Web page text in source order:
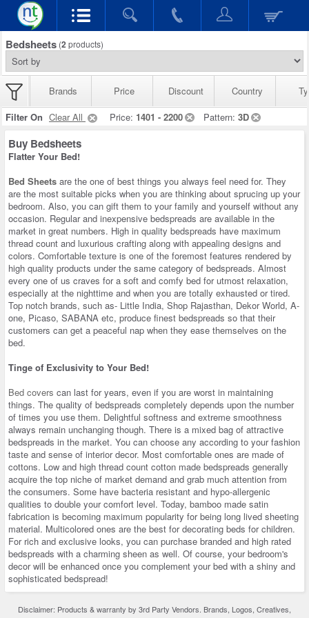
Bedsheets (2 products)
Brands Price Discount Country
Filter On Clear All Price: 1401 - 2200 Pattern: 3D
Buy Bedsheets
Flatter Your Bed!
Bed Sheets are the one of best things you always feel need for. They
are the most suitable picks when you are thinking about sprucing up your
bedroom. Also, you can gift them to your family and yourself without any
occasion. Regular and inexpensive bedspreads are available in the
market in great numbers. High in quality bedspreads have maximum
thread count and luxurious crafting along with appealing designs and
colors. Comfortable texture is one of the foremost features rendered by
high quality products under the same category of bedspreads. Almost
every one of us craves for a soft and comfy bed for utmost relaxation,
especially at the nighttime and when you are totally exhausted or tired.
Top notch brands, such as- Little India, Shop Rajasthan, Dekor World, A-
one, Picaso, SABANA etc, produce finest bedspreads so that their
customers can get a peaceful nap when they ease themselves on the
bed.
Tinge of Exclusivity to Your Bed!
Bed covers can last for years, even if you are worst in maintaining
things. The quality of bedspreads completely depends upon the number
of times you use them. Delightful softness and extreme smoothness
always remain unchanging though. There is a mixed bag of attractive
bedspreads in the market. You can choose any according to your fashion
taste and sense of interior decor. Most comfortable ones are made of
cottons. Low and high thread count cotton made bedspreads generally
acquire the top niche of market demand and grab much attention from
the consumers. Some have bacteria resistant and hypo-allergenic
qualities to double your comfort level. Today, bamboo made satin
fabrication is becoming maximum popularity for being long lived sheeting
material. Multicolored ones are the best for decorating beds for children.
For rich and exclusive looks, you can purchase branded and high rated
bedspreads with a charming sheen as well. Of course, your bedroom's
decor will be enhanced once you complement your bed with a shiny and
sophisticated bedspread!
Disclaimer: Products & warranty by 3rd Party Vendors. Brands, Logos, Creatives,